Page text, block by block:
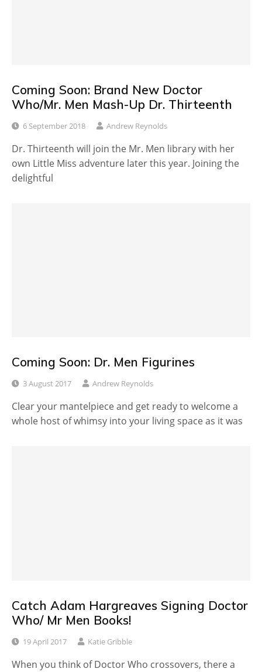
Coming Soon: Brand New Doctor
Who/Mr. Men Mash-Up Dr. Thirteenth
6 September 2018 Andrew Reynolds
Dr. Thirteenth will join the Mr. Men library with her
own Little Miss adventure later this year. Joining the
delightful
Coming Soon: Dr. Men Figurines
3 August 2017 Andrew Reynolds
Clear your mantelpiece and get ready to welcome a
whole host of whimsy into your living space as it was
Catch Adam Hargreaves Signing Doctor
Who/ Mr Men Books!
19 April 2017 Katie Gribble
When you think of Doctor Who crossovers, there a